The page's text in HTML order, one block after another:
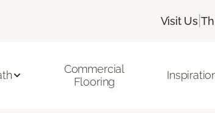
Visit Us |
Commercial
Flooring